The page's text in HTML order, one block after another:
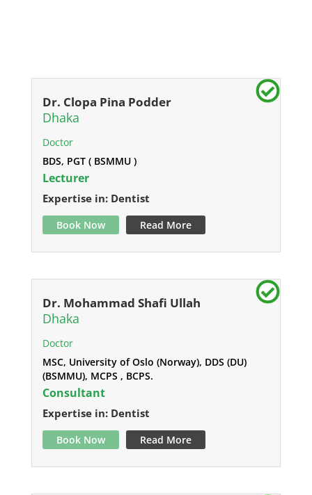
Dr. Clopa Pina Podder
Dhaka
Doctor
BDS, PGT ( BSMMU )
Lecturer
Expertise in: Dentist
Book Now Read More
Dr. Mohammad Shafi Ullah
Dhaka
Doctor
MSC, University of Oslo (Norway), DDS (DU)
(BSMMU), MCPS , BCPS.
Consultant
Expertise in: Dentist
Book Now Read More